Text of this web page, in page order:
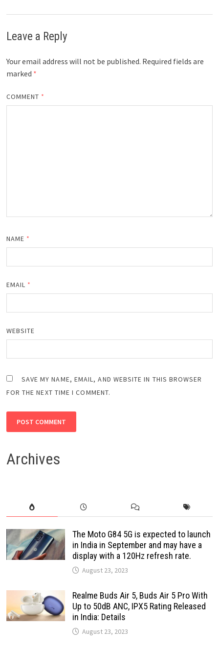
Leave a Reply
Your email address will not be published. Required fields are
marked *
COMMENT *
NAME *
EMAIL *
WEBSITE
SAVE MY NAME, EMAIL, AND WEBSITE IN THIS BROWSER
FOR THE NEXT TIME I COMMENT.
Archives
The Moto G84 5G is expected to launch
in India in September and may have a
display with a 120Hz refresh rate.
August 23, 2023
Realme Buds Air 5, Buds Air 5 Pro With
Up to 50dB ANC, IPX5 Rating Released
in India: Details
August 23, 2023